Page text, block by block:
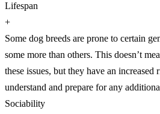
Lifespan
+
Some dog breeds are prone to certain
some more than others. This doesn’t
these issues, but they have an increased
understand and prepare for any
Sociability